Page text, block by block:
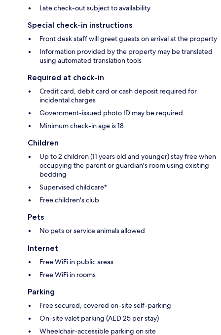
Late check-out subject to availability
Special check-in instructions
Front desk staff will greet guests on arrival at the property
Information provided by the property may be translated
using automated translation tools
Required at check-in
Credit card, debit card or cash deposit required for
incidental charges
Government-issued photo ID may be required
Minimum check-in age is 18
Children
Up to 2 children (11 years old and younger) stay free when
occupying the parent or guardian's room using existing
bedding
Supervised childcare*
Free children's club
Pets
No pets or service animals allowed
Internet
Free WiFi in public areas
Free WiFi in rooms
Parking
Free secured, covered on-site self-parking
On-site valet parking (AED 25 per stay)
Wheelchair-accessible parking on site